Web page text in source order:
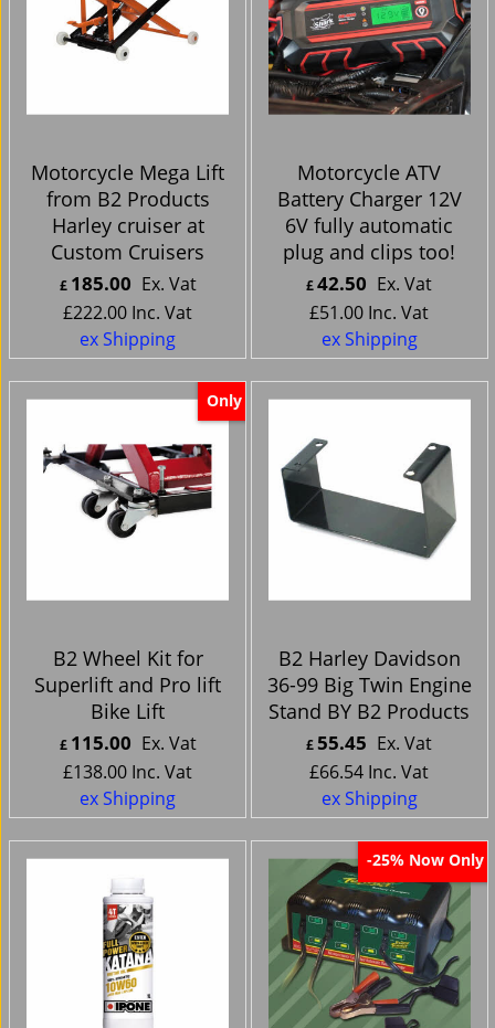
Motorcycle Mega Lift
from B2 Products
Harley cruiser at
Custom Cruisers
£ 185.00 Ex. Vat
£222.00 Inc. Vat
ex Shipping
Motorcycle ATV
Battery Charger 12V
6V fully automatic
plug and clips too!
£42.50 Ex. Vat
£51.00 Inc. Vat
ex Shipping
Only
B2 Wheel Kit for
Superlift and Pro lift
Bike Lift
£ 115.00 Ex. Vat
£138.00 Inc. Vat
ex Shipping
B2 Harley Davidson
36-99 Big Twin Engine
Stand BY B2 Products
£55.45 Ex. Vat
£66.54 Inc. Vat
ex Shipping
-25% Now Only